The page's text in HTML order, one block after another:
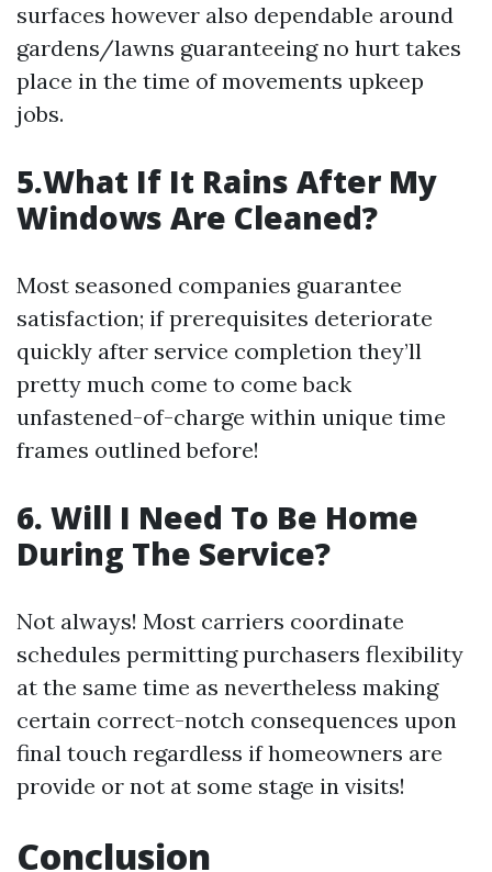
surfaces however also dependable around
gardens/lawns guaranteeing no hurt takes
place in the time of movements upkeep
jobs.
5.What If It Rains After My
Windows Are Cleaned?
Most seasoned companies guarantee
satisfaction; if prerequisites deteriorate
quickly after service completion they’ll
pretty much come to come back
unfastened-of-charge within unique time
frames outlined before!
6. Will I Need To Be Home
During The Service?
Not always! Most carriers coordinate
schedules permitting purchasers flexibility
at the same time as nevertheless making
certain correct-notch consequences upon
final touch regardless if homeowners are
provide or not at some stage in visits!
Conclusion